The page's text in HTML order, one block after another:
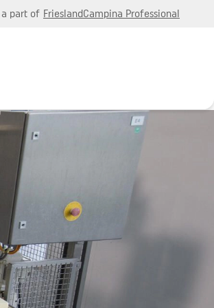
a part of FrieslandCampina Professional